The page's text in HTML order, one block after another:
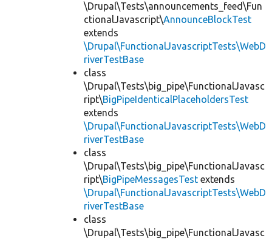
\Drupal\Tests\announcements_feed\Fun
ctionalJavascript\AnnounceBlockTest
extends
\Drupal\FunctionalJavascriptTests\WebD
riverTestBase
class
\Drupal\Tests\big_pipe\FunctionalJavasc
ript\BigPipeIdenticalPlaceholdersTest
extends
\Drupal\FunctionalJavascriptTests\WebD
riverTestBase
class
\Drupal\Tests\big_pipe\FunctionalJavasc
ript\BigPipeMessagesTest extends
\Drupal\FunctionalJavascriptTests\WebD
riverTestBase
class
\Drupal\Tests\big_pipe\FunctionalJavasc